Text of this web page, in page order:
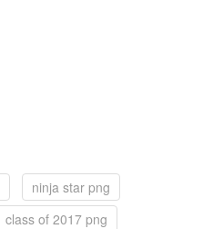
ninja star png
class of 2017 png